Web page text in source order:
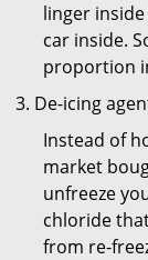
linger
car inside.
proportion
De-icing
Instead of
market
unfreeze
chloride
from re-